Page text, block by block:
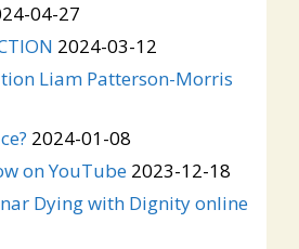
04-27
2024-03-12
Liam Patterson-Morris
2024-01-08
on YouTube 2023-12-18
Dying with Dignity online